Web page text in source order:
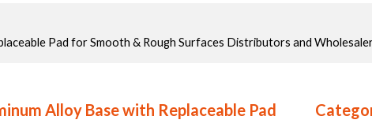
Pad for Smooth & Rough Surfaces Distributors and
Alloy Base with Replaceable Pad